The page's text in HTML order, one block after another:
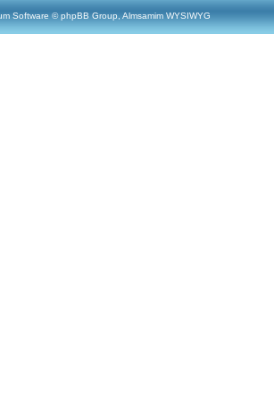
Software © phpBB Group, Almsamim WYSIWYG